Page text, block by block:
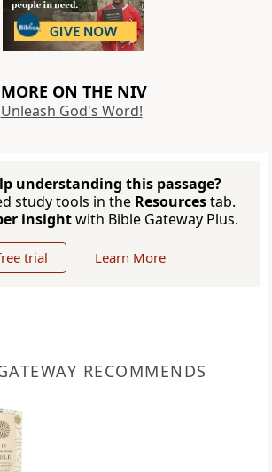
MORE ON THE NIV
Unleash God's Word!
understanding this passage?
study tools in the Resourcestab.
insightwith Bible Gateway Plus.
trial Learn More
RECOMMENDS